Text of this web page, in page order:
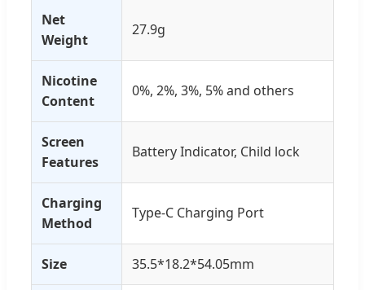
Net
Weight
27.9g
Nicotine
Content
0%, 2%, 3%, 5% and others
Screen
Features
Battery Indicator, Child lock
Charging
Method
Type-C Charging Port
Size 35.5*18.2*54.05mm